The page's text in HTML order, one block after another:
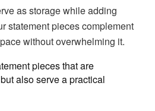
as storage while adding
statement pieces complement
without overwhelming it.
pieces that are
also serve a practical